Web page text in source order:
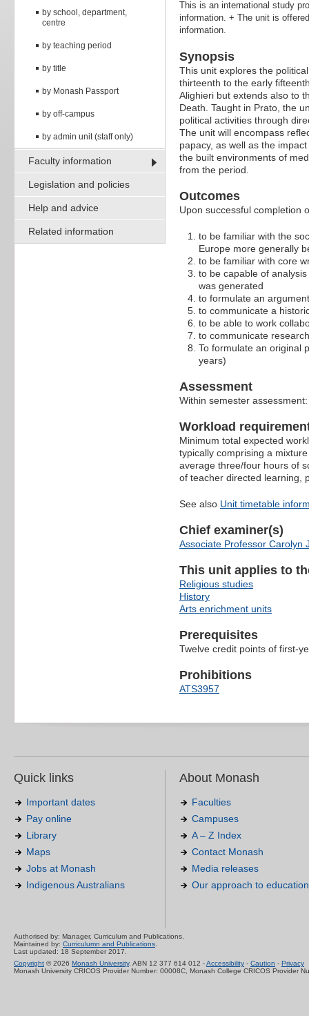
by school, department,
centre
by teaching period
by title
by Monash Passport
by off-campus
by admin unit (staff only)
Faculty information
Legislation and policies
Help and advice
Related information
This is an international study
information. + The unit is
information.
Synopsis
This unit explores the
thirteenth to the early
Alighieri but extends also to
Death. Taught in Prato, the
political activities through
The unit will encompass
papacy, as well as the
the built environments of
from the period.
Outcomes
Upon successful completion
to be familiar with the
Europe more generally
to be familiar with core
to be capable of
was generated
to formulate an
to communicate a
to be able to work
to communicate
To formulate an original
years)
Assessment
Within semester
Workload
Minimum total expected
typically comprising a
average three/four hours of
of teacher directed learning,
See also Unit timetable
Chief examiner(s)
Associate Professor Carolyn
This unit applies to
Religious studies
History
Arts enrichment units
Prerequisites
Twelve credit points of first-
Prohibitions
ATS3957
Quick links
Important dates
Pay online
Library
Maps
Jobs at Monash
Indigenous Australians
About Monash
Faculties
Campuses
A – Z Index
Contact Monash
Media releases
Our approach to education
Authorised by: Manager, Curriculum and Publications.
Maintained by: Curriculumn and Publications.
Last updated: 18 September 2017.
Copyright © 2026 Monash University. ABN 12 377 614 012 -Accessibility - Caution - Privacy
Monash University CRICOS Provider Number: 00008C, Monash College CRICOS Provider